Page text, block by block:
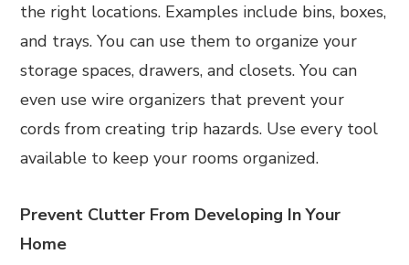
the right locations. Examples include bins, boxes,
and trays. You can use them to organize your
storage spaces, drawers, and closets. You can
even use wire organizers that prevent your
cords from creating trip hazards. Use every tool
available to keep your rooms organized.
Prevent Clutter From Developing In Your
Home